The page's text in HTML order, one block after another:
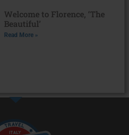
Welcome to Florence, ‘The
Beautiful’
Read More »